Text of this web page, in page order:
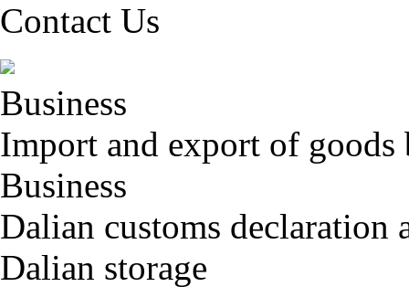
Contact Us
Business
Import and export of goods
Business
Dalian customs declaration
Dalian storage